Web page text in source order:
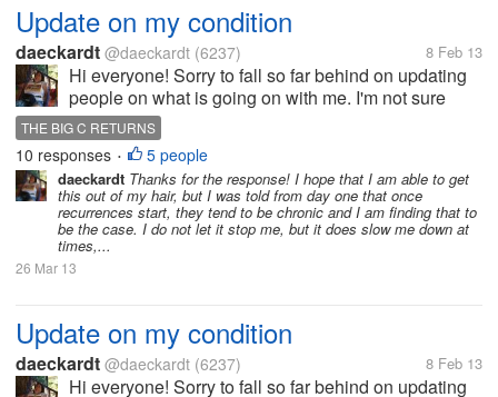
Update on my condition
daeckardt @daeckardt (6237) 8 Feb 13
Hi everyone! Sorry to fall so far behind on updating
people on what is going on with me. I'm not sure
when the last time I got in here was, but I've had
some recent issues. I finished with chemo about two
weeks ago or so and I...
THE BIG C RETURNS
10 responses • 5 people
daeckardt Thanks for the response! I hope that I am able to get
this out of my hair, but I was told from day one that once
recurrences start, they tend to be chronic and I am finding that to
be the case. I do not let it stop me, but it does slow me down at
times,...
26 Mar 13
Update on my condition
daeckardt @daeckardt (6237) 8 Feb 13
Hi everyone! Sorry to fall so far behind on updating